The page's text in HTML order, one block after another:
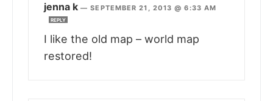
jenna k —SEPTEMBER 21, 2013 @ 6:33 AM
REPLY
I like the old map – world map
restored!